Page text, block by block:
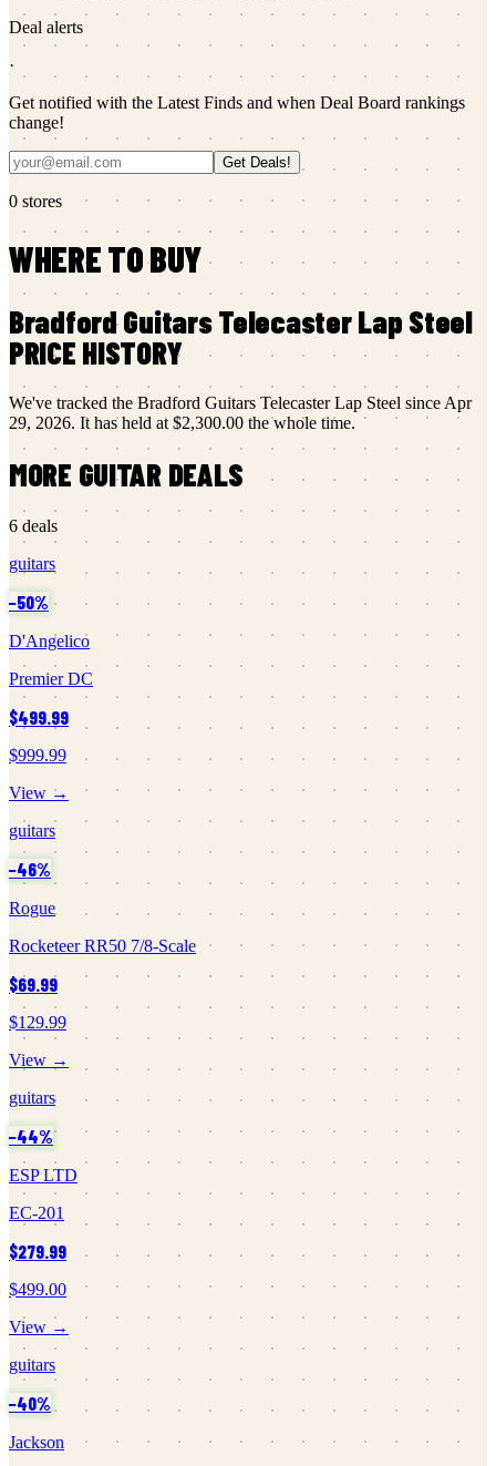
Deal alerts
·
Get notified with the Latest Finds and when Deal Board rankings
change!
Get Deals!
0 stores
WHERE TO BUY
Bradford GuitarsTelecaster Lap Steel
PRICE HISTORY
We've tracked the Bradford Guitars Telecaster Lap Steel since Apr
29, 2026. It has held at $2,300.00 the whole time.
MORE GUITARDEALS
6 deals
guitars
−50%
D'Angelico
Premier DC
$499.99
$999.99
View →
guitars
−46%
Rogue
Rocketeer RR50 7/8-Scale
$69.99
$129.99
View →
guitars
−44%
ESP LTD
EC-201
$279.99
$499.00
View →
guitars
−40%
Jackson